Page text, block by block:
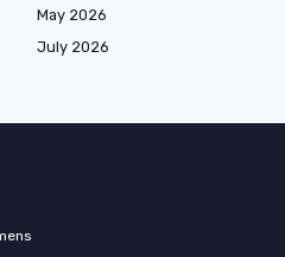
May 2026
July 2026